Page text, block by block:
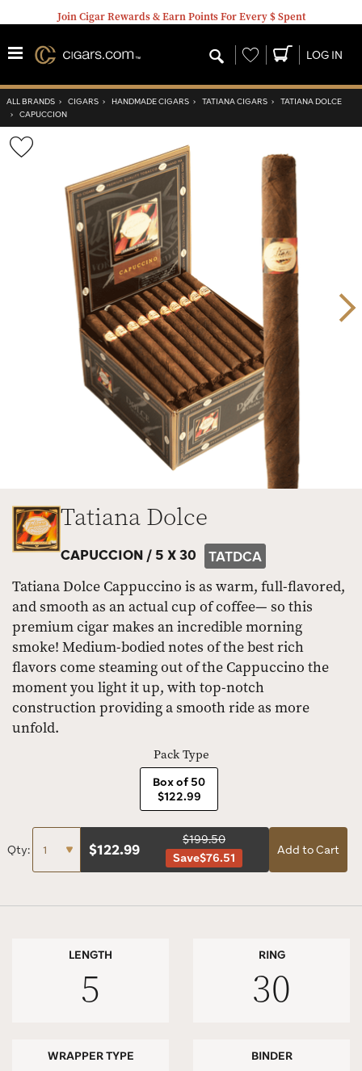
Join Cigar Rewards & Earn Points For Every $ Spent
Wishlist LOG IN
ALL BRANDS › CIGARS › HANDMADE CIGARS › TATIANA CIGARS › TATIANA DOLCE
› CAPUCCION
Wishlist
Toggle
Tatiana Dolce
CAPUCCION /5 X 30 TATDCA
Tatiana Dolce Cappuccino is as warm, full-flavored,
and smooth as an actual cup of coffee— so this
premium cigar makes an incredible morning
smoke! Medium-bodied notes of the best rich
flavors come steaming out of the Cappuccino the
moment you light it up, with top-notch
construction providing a smooth ride as more
unfold.
Pack Type
Box of 50
$122.99
Qty: $122.99
$199.50
Save$76.51
Add to Cart
LENGTH
5
RING
30
WRAPPER TYPE BINDER